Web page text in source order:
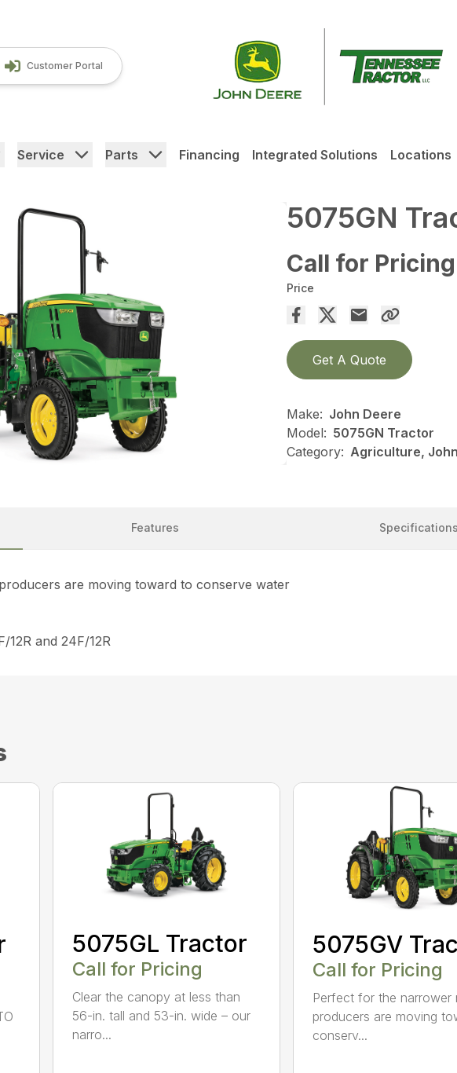
Customer Portal
Service Parts Financing Integrated Solutions Locations
5075GN
Call for Pricing
Price
Get A Quote
Make: John Deere
Model: 5075GN Tractor
Category: Agriculture,
Features Specifications
are moving toward to conserve water
12R and 24F/12R
5075GL Tractor
Call for Pricing
Clear the canopy at less than
56-in. tall and 53-in. wide – our
narro...
5075GV
Call for Pricing
Perfect for the narrower
producers are moving
conserv...